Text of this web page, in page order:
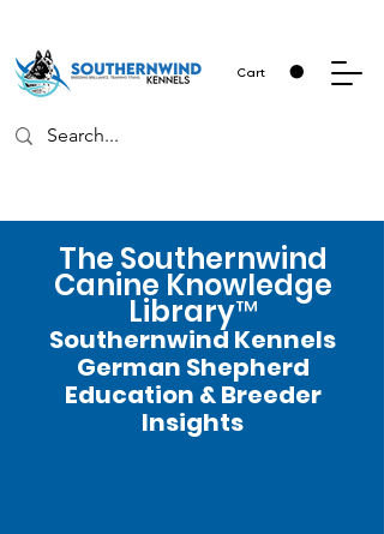
Cart
The Southernwind
Canine Knowledge
Library™
Southernwind Kennels
German Shepherd
Education & Breeder
Insights